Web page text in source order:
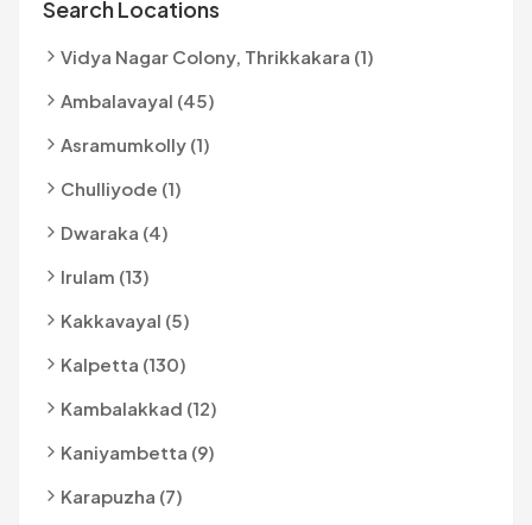
Search Locations
Vidya Nagar Colony, Thrikkakara (1)
Ambalavayal (45)
Asramumkolly (1)
Chulliyode (1)
Dwaraka (4)
Irulam (13)
Kakkavayal (5)
Kalpetta (130)
Kambalakkad (12)
Kaniyambetta (9)
Karapuzha (7)